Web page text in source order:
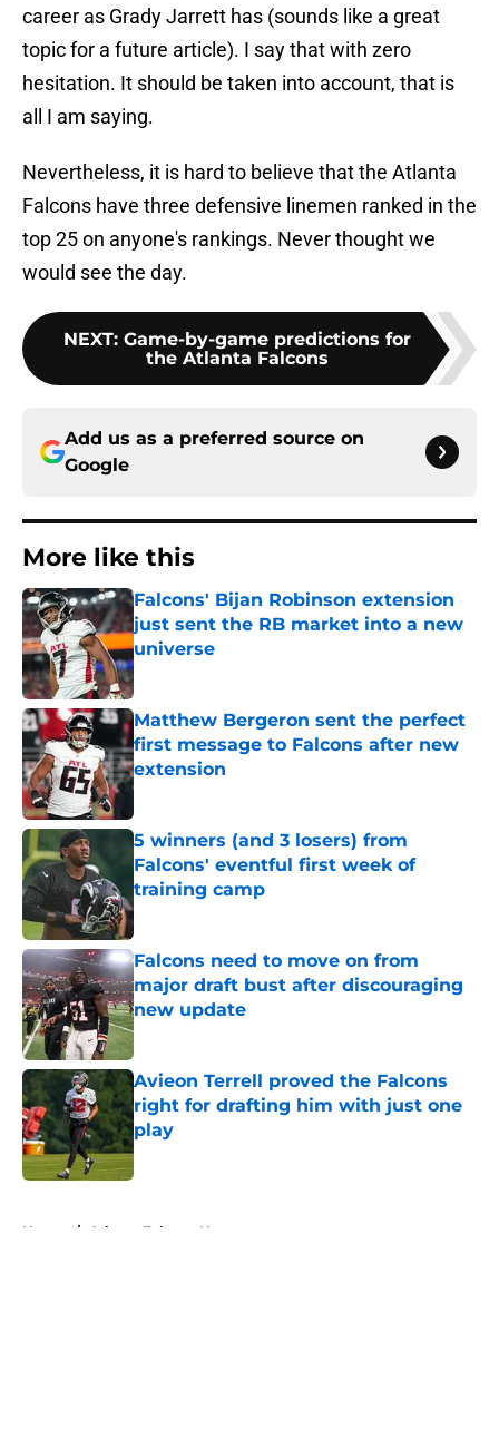
career as Grady Jarrett has (sounds like a great
topic for a future article). I say that with zero
hesitation. It should be taken into account, that is
all I am saying.
Nevertheless, it is hard to believe that the Atlanta
Falcons have three defensive linemen ranked in the
top 25 on anyone's rankings. Never thought we
would see the day.
NEXT: Game-by-game predictions for
the Atlanta Falcons
Add us as a preferred source on
Google
More like this
Falcons' Bijan Robinson extension
just sent the RB market into a new
universe
Published by on Invalid Date
Matthew Bergeron sent the perfect
first message to Falcons after new
extension
Published by on Invalid Date
5 winners (and 3 losers) from
Falcons' eventful first week of
training camp
Published by on Invalid Date
Falcons need to move on from
major draft bust after discouraging
new update
Published by on Invalid Date
Avieon Terrell proved the Falcons
right for drafting him with just one
play
Published by on Invalid Date
Home / Atlanta Falcons News